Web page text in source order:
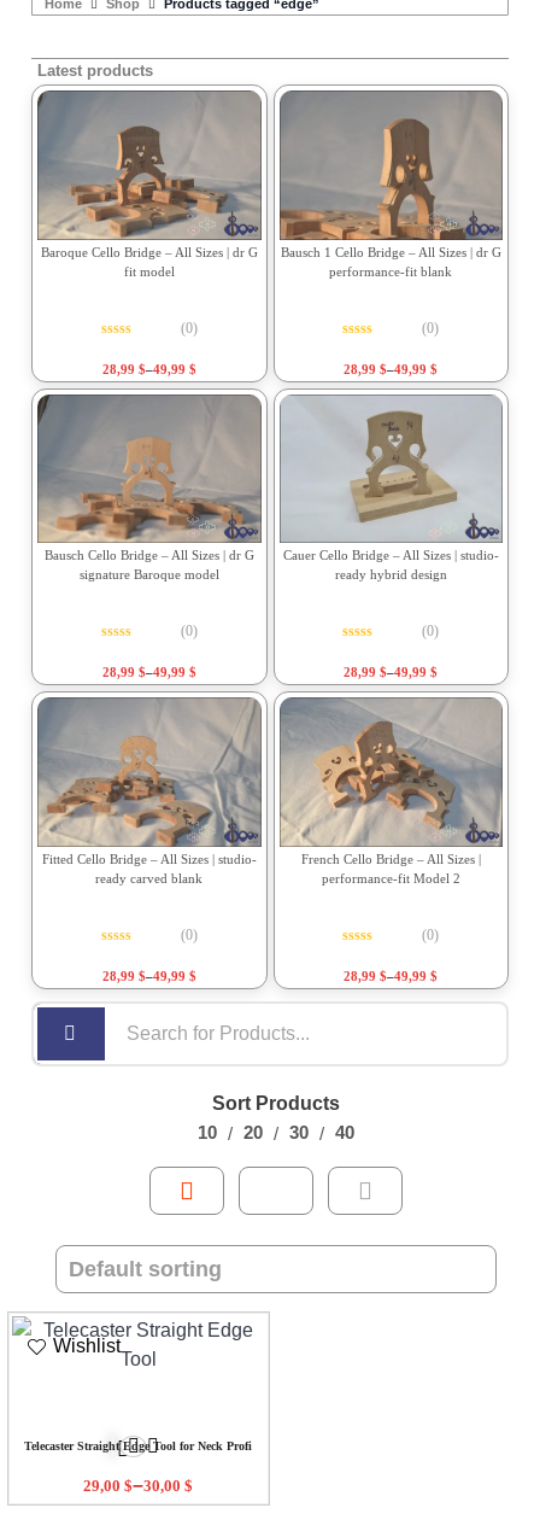
Home Shop Products tagged “edge”
Latest products
Baroque Cello Bridge – All Sizes | dr G
fit model
(0)
28,99 $–49,99 $
Bausch 1 Cello Bridge – All Sizes | dr G
performance-fit blank
(0)
28,99$–49,99$
Bausch Cello Bridge – All Sizes | dr G
signature Baroque model
(0)
28,99 $–49,99 $
Cauer Cello Bridge – All Sizes | studio-
ready hybrid design
(0)
28,99$–49,99$
Fitted Cello Bridge – All Sizes | studio-
ready carved blank
(0)
28,99 $–49,99 $
French Cello Bridge – All Sizes |
performance-fit Model 2
(0)
28,99$–49,99$
Sort Products
10
20 30 40
Wishlist
Telecaster Straight Edge Tool for Neck Profi
29,00$–30,00$